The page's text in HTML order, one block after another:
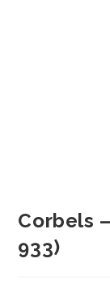
Corbels
933)